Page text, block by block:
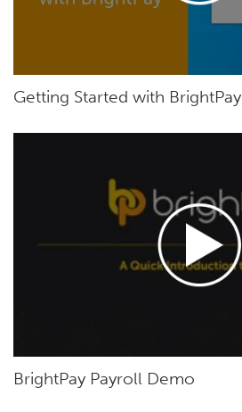
Getting Started with BrightPay
BrightPay Payroll Demo